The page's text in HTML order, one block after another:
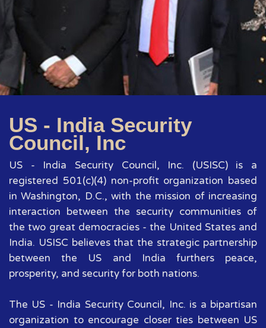
US - India Security
Council, Inc
US - India Security Council, Inc. (USISC) is a
registered 501(c)(4) non-profit organization based
in Washington, D.C., with the mission of increasing
interaction between the security communities of
the two great democracies - the United States and
India. USISC believes that the strategic partnership
between the US and India furthers peace,
prosperity, and security for both nations.
The US - India Security Council, Inc. is a bipartisan
organization to encourage closer ties between US